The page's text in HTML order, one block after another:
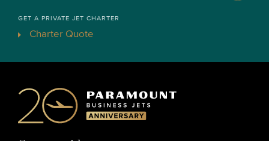
GET A PRIVATE JET CHARTER
Charter Quote